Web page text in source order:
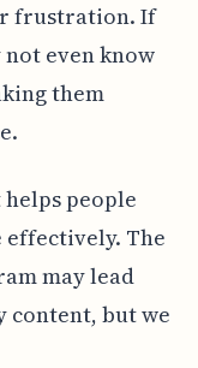
frustration. If
even know
them
people
The
may lead
content, but we